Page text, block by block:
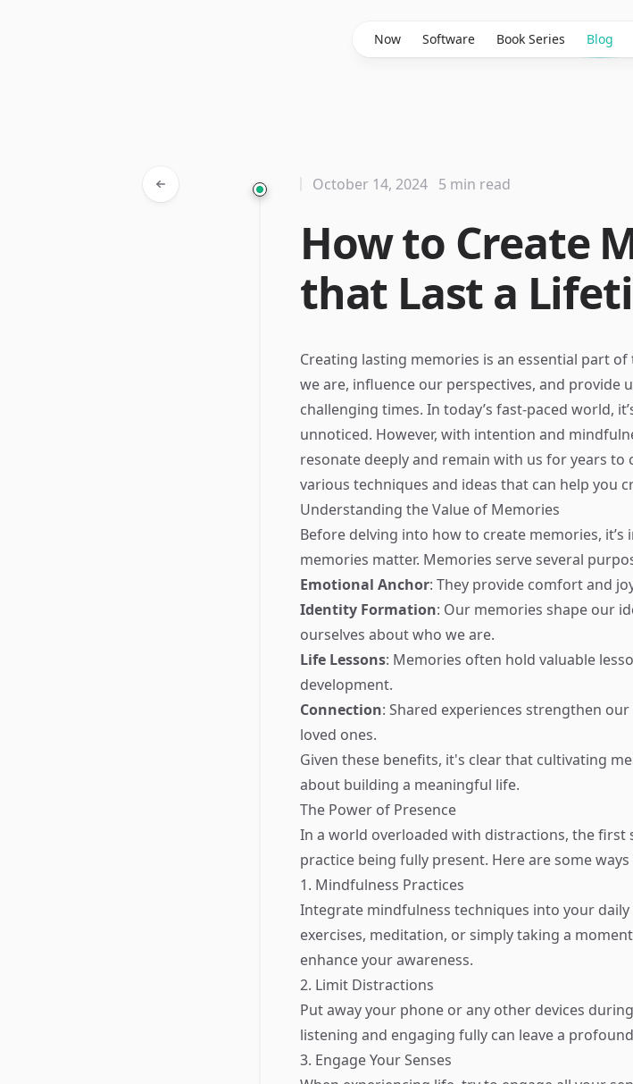
Now Software Book Series Blog
How to Create
that Last a
October 14, 2024 5 min read
Creating lasting memories is an essential part
we are, influence our perspectives, and provide
challenging times. In today’s fast-paced world,
unnoticed. However, with intention and
resonate deeply and remain with us for years
various techniques and ideas that can help you
Understanding the Value of Memories
Before delving into how to create memories,
memories matter. Memories serve several
Emotional Anchor: They provide comfort and
Identity Formation: Our memories shape our
ourselves about who we are.
Life Lessons: Memories often hold valuable
development.
Connection: Shared experiences strengthen
loved ones.
Given these benefits, it's clear that cultivating
about building a meaningful life.
The Power of Presence
In a world overloaded with distractions, the
practice being fully present. Here are some
1. Mindfulness Practices
Integrate mindfulness techniques into your
exercises, meditation, or simply taking a
enhance your awareness.
2. Limit Distractions
Put away your phone or any other devices
listening and engaging fully can leave a
3. Engage Your Senses